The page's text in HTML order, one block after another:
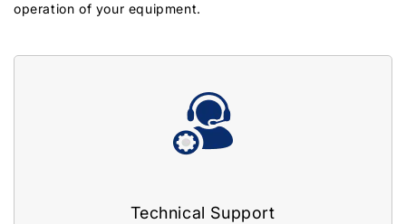
operation of your equipment.
Technical Support